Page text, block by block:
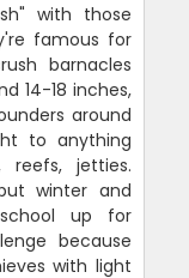
with those
famous for
barnacles
14-18 inches,
around
to anything
reefs, jetties.
winter and
up for
because
with light